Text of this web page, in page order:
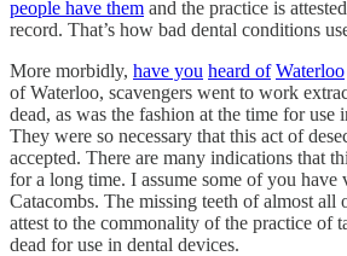
people have them and the practice is
record. That’s how bad dental conditions
More morbidly, have you heard of Waterloo
of Waterloo, scavengers went to work
dead, as was the fashion at the time for use
They were so necessary that this act of
accepted. There are many indications that
for a long time. I assume some of you have
Catacombs. The missing teeth of almost all
attest to the commonality of the practice of
dead for use in dental devices.